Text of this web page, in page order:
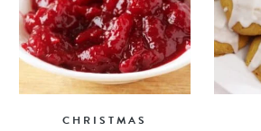
CHRISTMAS